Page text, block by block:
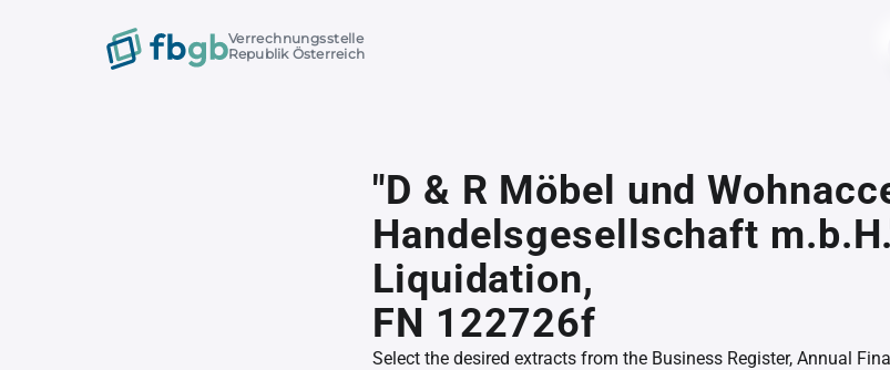
Verrechnungsstelle
Republik Österreich
"D & R Möbel und
Handelsgesellschaft
Liquidation,
FN 122726f
Select the desired extracts from the Business Register, Annual